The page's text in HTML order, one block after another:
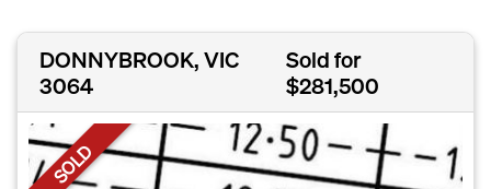
DONNYBROOK, VIC
3064
Sold for
$281,500
SOLD